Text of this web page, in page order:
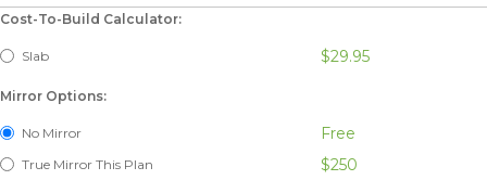
Cost-To-Build Calculator:
Slab $29.95
Mirror Options:
No Mirror Free
True Mirror This Plan $250